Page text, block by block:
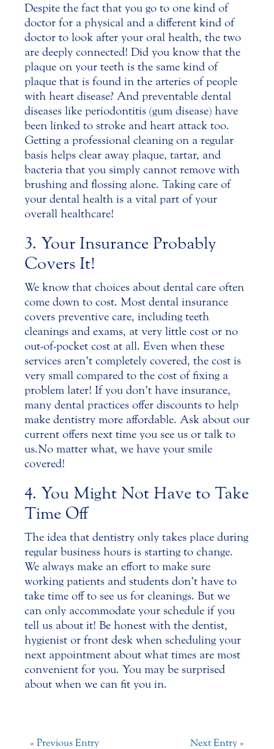
Despite the fact that you go to one kind of
doctor for a physical and a different kind of
doctor to look after your oral health, the two
are deeply connected! Did you know that the
plaque on your teeth is the same kind of
plaque that is found in the arteries of people
with heart disease? And preventable dental
diseases like periodontitis (gum disease) have
been linked to stroke and heart attack too.
Getting a professional cleaning on a regular
basis helps clear away plaque, tartar, and
bacteria that you simply cannot remove with
brushing and flossing alone. Taking care of
your dental health is a vital part of your
overall healthcare!
3. Your Insurance Probably
Covers It!
We know that choices about dental care often
come down to cost. Most dental insurance
covers preventive care, including teeth
cleanings and exams, at very little cost or no
out-of-pocket cost at all. Even when these
services aren’t completely covered, the cost is
very small compared to the cost of fixing a
problem later! If you don’t have insurance,
many dental practices offer discounts to help
make dentistry more affordable. Ask about our
current offers next time you see us or talk to
us. No matter what, we have your smile
covered!
4. You Might Not Have to Take
Time Off
The idea that dentistry only takes place during
regular business hours is starting to change.
We always make an effort to make sure
working patients and students don’t have to
take time off to see us for cleanings. But we
can only accommodate your schedule if you
tell us about it! Be honest with the dentist,
hygienist or front desk when scheduling your
next appointment about what times are most
convenient for you. You may be surprised
about when we can fit you in.
« Previous Entry Next Entry »